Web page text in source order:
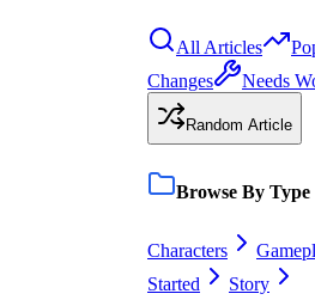
All Articles
Changes
Needs
Random Article
Browse By Type
Characters
Started
Story